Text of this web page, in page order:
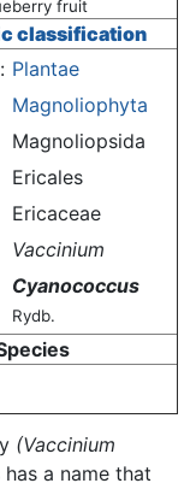
fruit
classification
Plantae
Magnoliophyta
Magnoliopsida
Ericales
Ericaceae
Vaccinium
Cyanococcus
Rydb.
(Vaccinium
a name that